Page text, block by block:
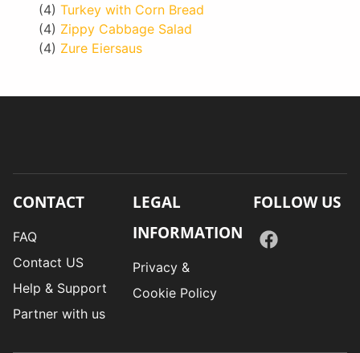
(4) Turkey with Corn Bread
(4) Zippy Cabbage Salad
(4) Zure Eiersaus
CONTACT
FAQ
Contact US
Help & Support
Partner with us
LEGAL
INFORMATION
Privacy &
Cookie Policy
FOLLOW US